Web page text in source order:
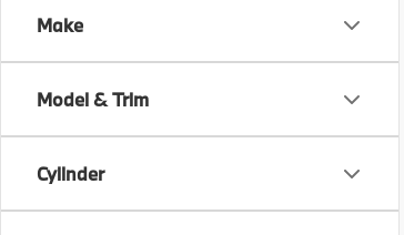
Make
Model & Trim
Cylinder